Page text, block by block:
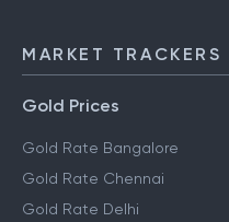
MARKET TRACKERS
Gold Prices
Gold Rate Bangalore
Gold Rate Chennai
Gold Rate Delhi